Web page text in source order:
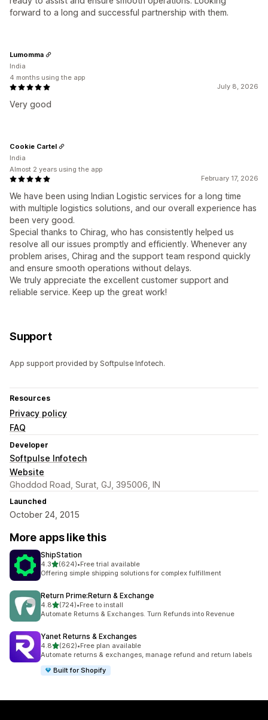
forward to a long and successful partnership with them.
July 8, 2026
Very good
Lumomma
India
4 months using the app
February 17, 2026
We have been using Indian Logistic services for a long time
with multiple logistics solutions, and our overall experience has
been very good.
Special thanks to Chirag, who has consistently helped us
resolve all our issues promptly and efficiently. Whenever any
problem arises, Chirag and the support team respond quickly
and ensure smooth operations without delays.
We truly appreciate the excellent customer support and
reliable service. Keep up the great work!
Cookie Cartel
India
Almost 2 years using the app
Support
App support provided by Softpulse Infotech.
Resources
Privacy policy
FAQ
Developer
Softpulse Infotech
Website
Ghoddod Road, Surat, GJ, 395006, IN
Launched
October 24, 2015
More apps like this
ShipStation
4.3out of 5 stars
(624)
624 total reviews
•Free trial available
Offering simple shipping solutions for complex fulfillment
Return Prime:Return & Exchange
4.8out of 5 stars
(724)
724 total reviews
•Free to install
Automate Returns & Exchanges. Turn Refunds into Revenue
Yanet Returns & Exchanges
4.8out of 5 stars
(262)
262 total reviews
•Free plan available
Automate returns & exchanges, manage refund and return labels
Built for Shopify